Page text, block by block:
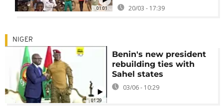
01:01 20/03 - 17:39
01:29
NIGER
Benin's new president
rebuilding ties with
Sahel states
03/06 - 10:29